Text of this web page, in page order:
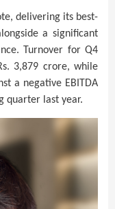
delivering its best-
a significant
Turnover for Q4
3,879 crore, while
a negative EBITDA
quarter last year.